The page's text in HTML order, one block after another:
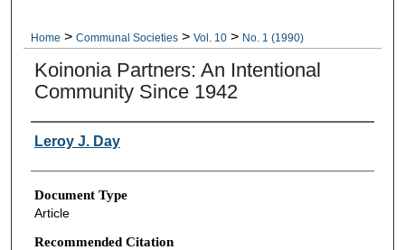
Home > Communal Societies > Vol. 10 > No. 1 (1990)
Koinonia Partners: An Intentional
Community Since 1942
Authors
Leroy J. Day
Document Type
Article
Recommended Citation